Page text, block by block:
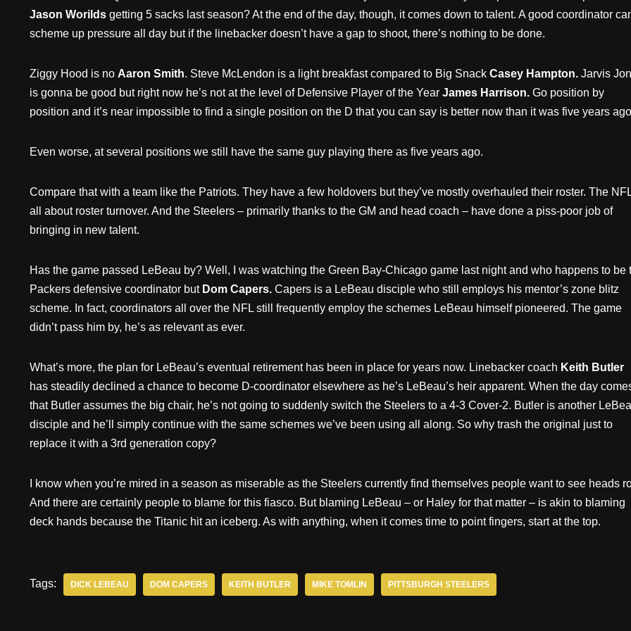
Jason Worilds getting 5 sacks last season? At the end of the day, though, it comes down to talent. A good coordinator
scheme up pressure all day but if the linebacker doesn’t have a gap to shoot, there’s nothing to be done.
Ziggy Hood is no Aaron Smith. Steve McLendon is a light breakfast compared to Big Snack Casey Hampton. Jarvis
is gonna be good but right now he’s not at the level of Defensive Player of the Year James Harrison. Go position by
position and it’s near impossible to find a single position on the D that you can say is better now than it was five years
Even worse, at several positions we still have the same guy playing there as five years ago.
Compare that with a team like the Patriots. They have a few holdovers but they’ve mostly overhauled their roster. The
all about roster turnover. And the Steelers – primarily thanks to the GM and head coach – have done a piss-poor job of
bringing in new talent.
Has the game passed LeBeau by? Well, I was watching the Green Bay-Chicago game last night and who happens to be
Packers defensive coordinator butDom Capers. Capers is a LeBeau disciple who still employs his mentor’s zone blitz
scheme. In fact, coordinators all over the NFL still frequently employ the schemes LeBeau himself pioneered. The game
didn’t pass him by, he’s as relevant as ever.
What’s more, the plan for LeBeau’s eventual retirement has been in place for years now. Linebacker coach Keith Butler
has steadily declined a chance to become D-coordinator elsewhere as he’s LeBeau’s heir apparent. When the day
that Butler assumes the big chair, he’s not going to suddenly switch the Steelers to a 4-3 Cover-2. Butler is another
disciple and he’ll simply continue with the same schemes we’ve been using all along. So why trash the original just to
replace it with a 3rd generation copy?
I know when you’re mired in a season as miserable as the Steelers currently find themselves people want to see heads
And there are certainly people to blame for this fiasco. But blaming LeBeau – or Haley for that matter – is akin to blaming
deck hands because the Titanic hit an iceberg. As with anything, when it comes time to point fingers, start at the top.
Tags: DICK LEBEAU DOM CAPERS KEITH BUTLER MIKE TOMLIN PITTSBURGH STEELERS